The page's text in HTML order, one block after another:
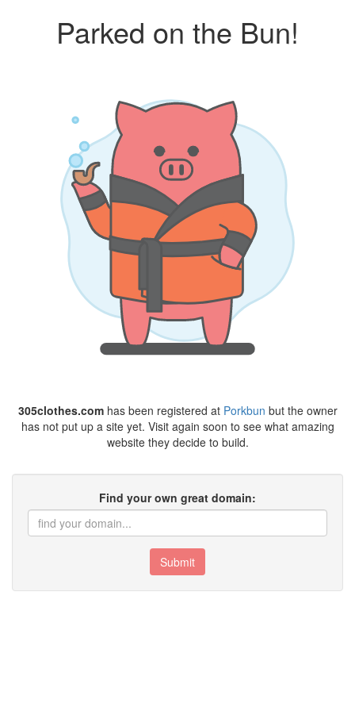
Parked on the Bun!
305clothes.comhas been registered at Porkbun but the owner
has not put up a site yet. Visit again soon to see what amazing
website they decide to build.
Find your own great domain:
Submit